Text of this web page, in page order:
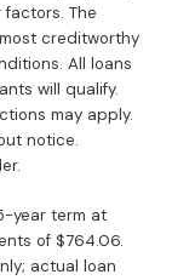
The
creditworthy
All loans
will qualify.
may apply.
notice.
year term at
of $764.06.
actual loan